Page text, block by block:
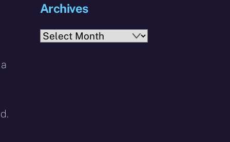
Archives
Archives